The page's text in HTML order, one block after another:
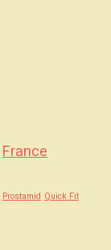
France
Prostamid Quick Fit